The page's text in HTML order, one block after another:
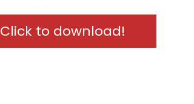
Click to download!